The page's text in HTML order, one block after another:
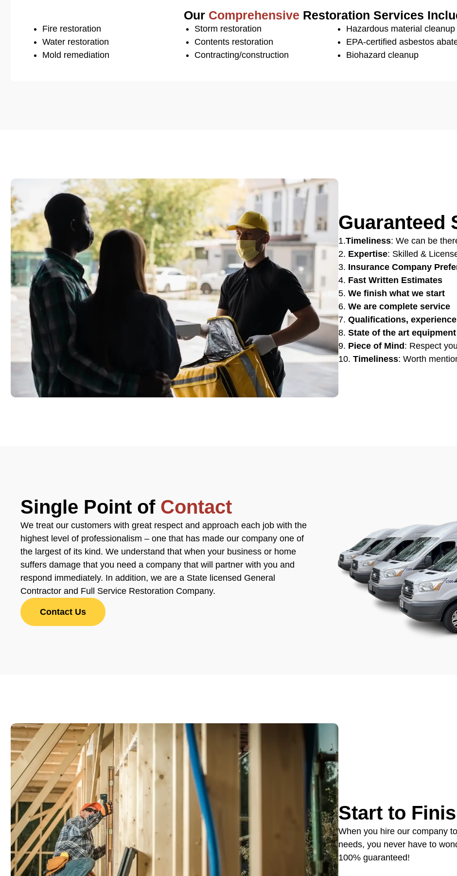
Our Comprehensive Restoration Services
Fire restoration
Water restoration
Mold remediation
Storm restoration
Contents restoration
Contracting/construction
Hazardous material cleanup
EPA-certified asbestos
Biohazard cleanup
Guaranteed
1.Timeliness: We can be
2. Expertise: Skilled &
3. Insurance Company
4. Fast Written Estimates
5.We finish what we start
6.We are complete service
7.Qualifications,
8.State of the art equipment
9. Piece of Mind: Respect
10.Timeliness: Worth
Single Point of Contact
We treat our customers with great respect and approach each job with the
highest level of professionalism – one that has made our company one of
the largest of its kind. We understand that when your business or home
suffers damage that you need a company that will partner with you and
respond immediately. In addition, we are a State licensed General
Contractor and Full Service Restoration Company.
Contact Us
Start to
When you hire our company
needs, you never have to
100% guaranteed!